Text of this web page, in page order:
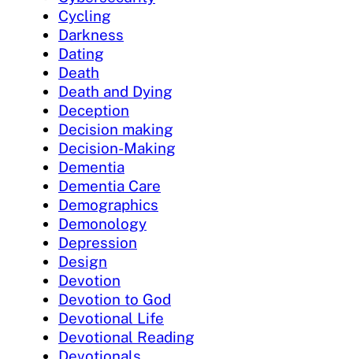
Cycling
Darkness
Dating
Death
Death and Dying
Deception
Decision making
Decision-Making
Dementia
Dementia Care
Demographics
Demonology
Depression
Design
Devotion
Devotion to God
Devotional Life
Devotional Reading